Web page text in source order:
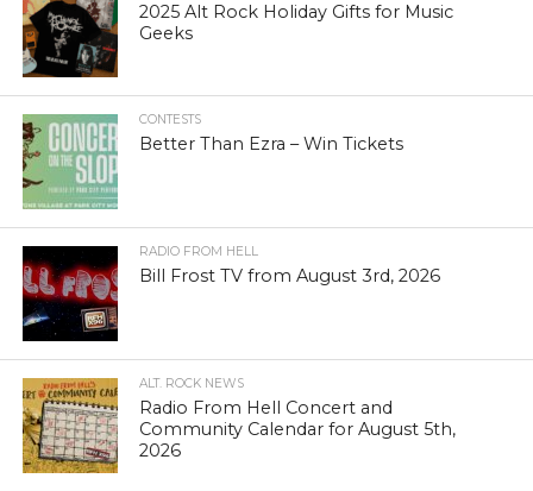
2025 Alt Rock Holiday Gifts for Music
Geeks
CONTESTS
Better Than Ezra – Win Tickets
RADIO FROM HELL
Bill Frost TV from August 3rd, 2026
ALT. ROCK NEWS
Radio From Hell Concert and
Community Calendar for August 5th,
2026